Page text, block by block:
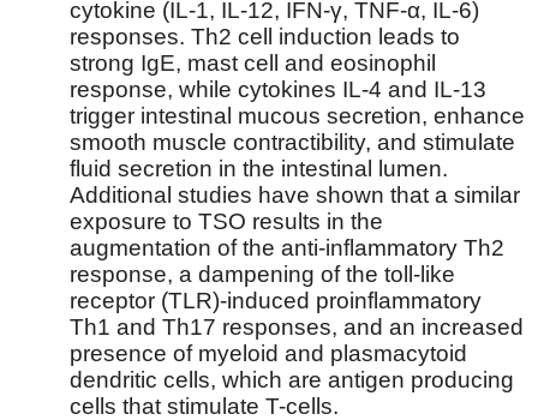
cytokine (IL-1, IL-12, IFN-γ, TNF-α, IL-6)
responses. Th2 cell induction leads to
strong IgE, mast cell and eosinophil
response, while cytokines IL-4 and IL-13
trigger intestinal mucous secretion, enhance
smooth muscle contractibility, and stimulate
fluid secretion in the intestinal lumen.
Additional studies have shown that a similar
exposure to TSO results in the
augmentation of the anti-inflammatory Th2
response, a dampening of the toll-like
receptor (TLR)-induced proinflammatory
Th1 and Th17 responses, and an increased
presence of myeloid and plasmacytoid
dendritic cells, which are antigen producing
cells that stimulate T-cells.